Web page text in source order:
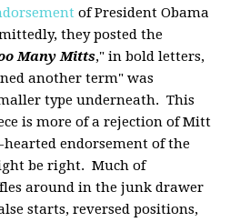
of President Obama
they posted the
Many Mitts," in bold letters,
another term" was
type underneath. This
is more of a rejection of Mitt
endorsement of the
be right. Much of
around in the junk drawer
starts, reversed positions,